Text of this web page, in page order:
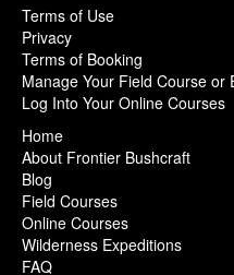
Terms of Use
Privacy
Terms of Booking
Manage Your Field Course or
Log Into Your Online Courses
Home
About Frontier Bushcraft
Blog
Field Courses
Online Courses
Wilderness Expeditions
FAQ